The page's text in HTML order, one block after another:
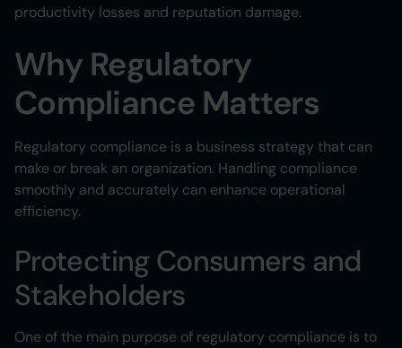
productivity losses and reputation damage.
Why Regulatory
Compliance Matters
Regulatory compliance is a business strategy that can
make or break an organization. Handling compliance
smoothly and accurately can enhance operational
efficiency.
Protecting Consumers and
Stakeholders
One of the main purpose of regulatory compliance is to